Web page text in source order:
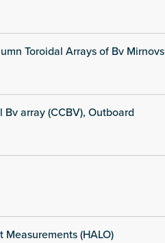
Toroidal Arrays of Bv Mirnovs
array (CCBV), Outboard
(HALO)